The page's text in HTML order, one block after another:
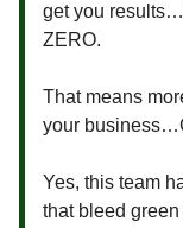
get you
ZERO.
That means
your
Yes, this team
that bleed